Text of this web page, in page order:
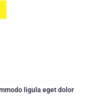
ligula eget dolor